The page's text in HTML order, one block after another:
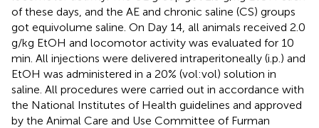
of these days, and the AE and chronic saline (CS) groups
got equivolume saline. On Day 14, all animals received 2.0
g/kg EtOH and locomotor activity was evaluated for 10
min. All injections were delivered intraperitoneally (i.p.) and
EtOH was administered in a 20% (vol:vol) solution in
saline. All procedures were carried out in accordance with
the National Institutes of Health guidelines and approved
by the Animal Care and Use Committee of Furman